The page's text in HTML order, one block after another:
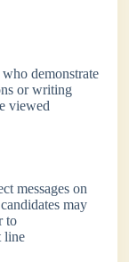
demonstrate
or writing
viewed
messages on
may
to
line